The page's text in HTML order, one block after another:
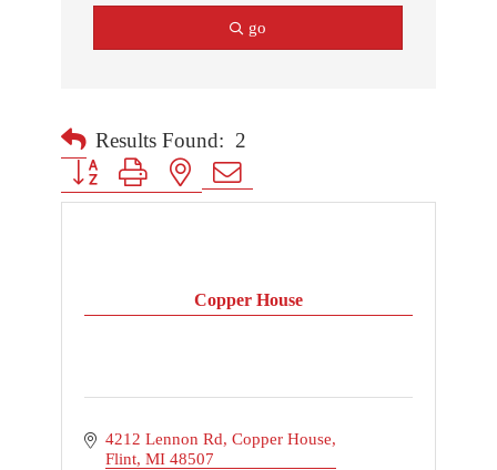
go
Results Found: 2
Button group with nested dropdown
Copper House
4212 Lennon Rd Copper House
Flint MI 48507